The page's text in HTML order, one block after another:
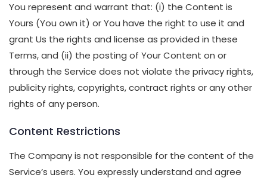
You represent and warrant that: (i) the Content is
Yours (You own it) or You have the right to use it and
grant Us the rights and license as provided in these
Terms, and (ii) the posting of Your Content on or
through the Service does not violate the privacy rights,
publicity rights, copyrights, contract rights or any other
rights of any person.
Content Restrictions
The Company is not responsible for the content of the
Service’s users. You expressly understand and agree